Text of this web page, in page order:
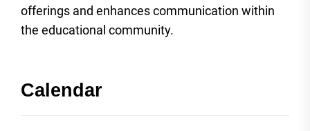
offerings and enhances communication within
the educational community.
Calendar